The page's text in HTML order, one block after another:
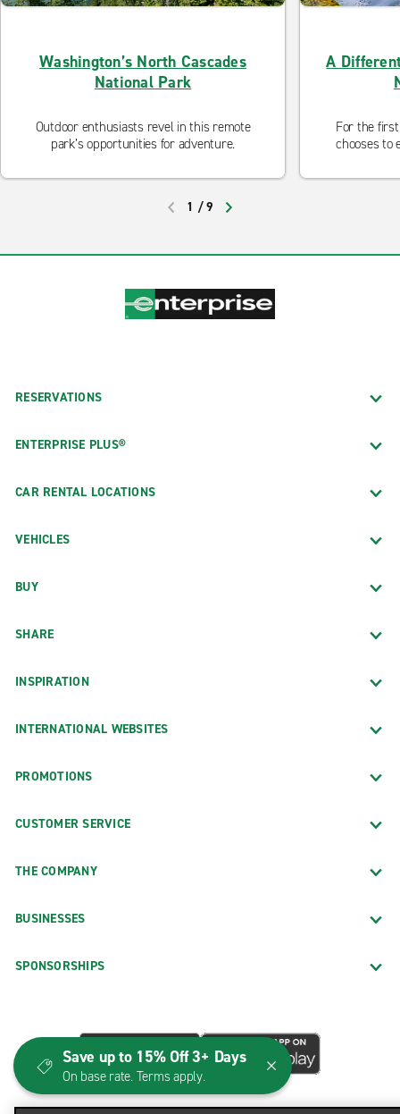
Washington’s North Cascades
National Park
Outdoor enthusiasts revel in this remote
park’s opportunities for adventure.
A
For the
chooses to
1 /9
RESERVATIONS
ENTERPRISE PLUS®
CAR RENTAL LOCATIONS
VEHICLES
BUY
SHARE
INSPIRATION
INTERNATIONAL WEBSITES
PROMOTIONS
CUSTOMER SERVICE
THE COMPANY
BUSINESSES
SPONSORSHIPS
Save up to 15% Off 3+ Days
On base rate. Terms apply.